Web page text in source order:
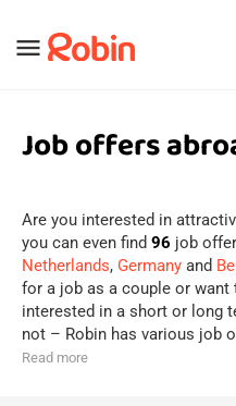
menu
Job offers
Are you interested in
you can even find 96 job
Netherlands, Germany and
for a job as a couple or want
interested in a short or long
not – Robin has various job
Read more